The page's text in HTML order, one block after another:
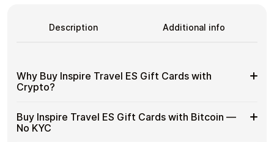
Description Additional info
Why Buy Inspire Travel ES Gift Cards with
Crypto?
Why
Buy
Inspire
Gift cards make it easy to spend crypto on everyday
purchases without using banks or converting funds
through exchanges.
Buy Inspire Travel ES Gift Cards with Bitcoin —
No KYC